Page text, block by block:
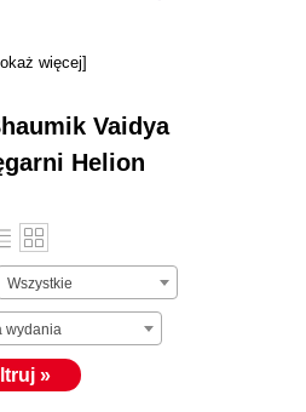
to his credit. He, along
platform as a
więcej]
Vaidya
Helion
Wszystkie
wydania
»